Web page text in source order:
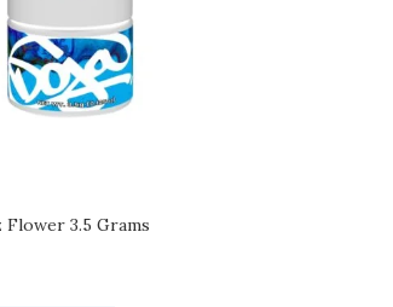
Flower 3.5 Grams